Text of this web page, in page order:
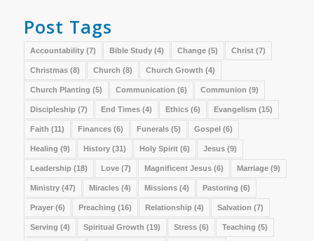
Post Tags
Accountability(7) Bible Study(4) Change(5) Christ(7)
Christmas(8) Church (8) Church Growth (4)
Church Planting (5) Communication (6) Communion (9)
Discipleship (7) End Times(4) Ethics(6) Evangelism (15)
Faith (11) Finances(6) Funerals(5) Gospel(6)
Healing (9) History(31) Holy Spirit(6) Jesus(9)
Leadership (18) Love(7) Magnificent Jesus(6) Marriage(9)
Ministry(47) Miracles(4) Missions(4) Pastoring (6)
Prayer(6) Preaching (16) Relationship (4) Salvation (7)
Serving (4) Spiritual Growth (19) Stress(6) Teaching (5)